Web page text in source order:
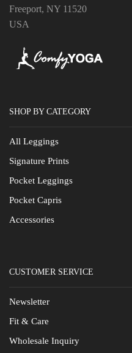
Freeport, NY 11520
USA
SHOP BY CATEGORY
All Leggings
Signature Prints
Pocket Leggings
Pocket Capris
Accessories
CUSTOMER SERVICE
Newsletter
Fit & Care
Wholesale Inquiry